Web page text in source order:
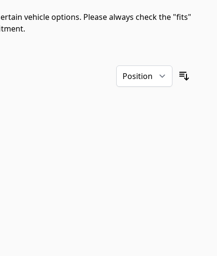
vehicle options. Please always check the "fits"